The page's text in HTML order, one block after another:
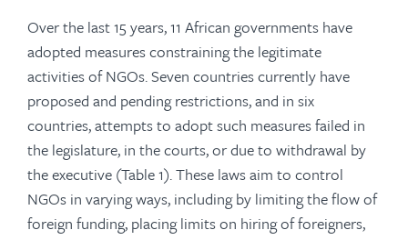
Over the last 15 years, 11 African governments have
adopted measures constraining the legitimate
activities of NGOs. Seven countries currently have
proposed and pending restrictions, and in six
countries, attempts to adopt such measures failed in
the legislature, in the courts, or due to withdrawal by
the executive (Table 1). These laws aim to control
NGOs in varying ways, including by limiting the flow of
foreign funding, placing limits on hiring of foreigners,